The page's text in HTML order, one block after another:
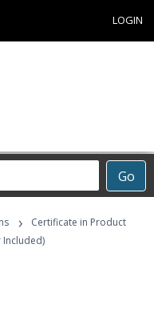
LOGIN
Go
›
Certificate in Product
Included)